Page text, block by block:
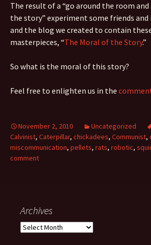
The result of a “go around the room and
the story” experiment some friends and
and the blog we created to contain
masterpieces, “The Moral of the Story.”
So what is the moral of this story?
Feel free to enlighten us in the
November 2, 2010 Uncategorized
Calvinist, Caterpillar, chickadees, Communist,
miscommunication, pellets, rats, robotic,
comment
Archives
Archives